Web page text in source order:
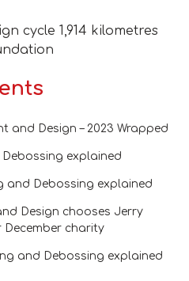
cycle 1,914 kilometres
and Design – 2023 Wrapped
explained
and Debossing explained
Design chooses Jerry
December charity
and Debossing explained